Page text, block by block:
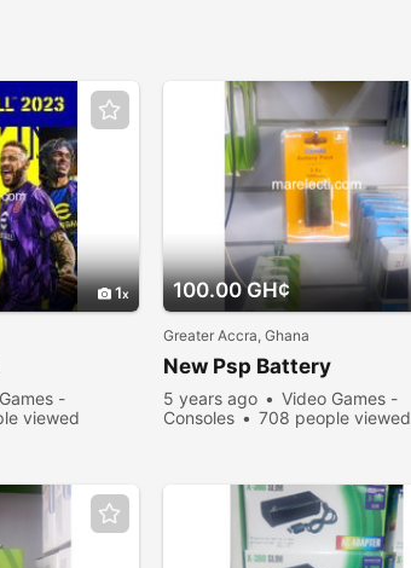
1
-
viewed
100.00 GH¢
Greater Accra, Ghana
New Psp Battery
5 years ago
Video Games -
Consoles
708 people viewed